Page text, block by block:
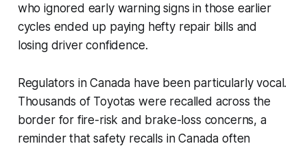
who ignored early warning signs in those earlier
cycles ended up paying hefty repair bills and
losing driver confidence.
Regulators in Canada have been particularly vocal.
Thousands of Toyotas were recalled across the
border for fire-risk and brake-loss concerns, a
reminder that safety recalls in Canada often